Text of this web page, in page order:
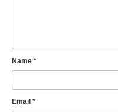
Name *
Email *